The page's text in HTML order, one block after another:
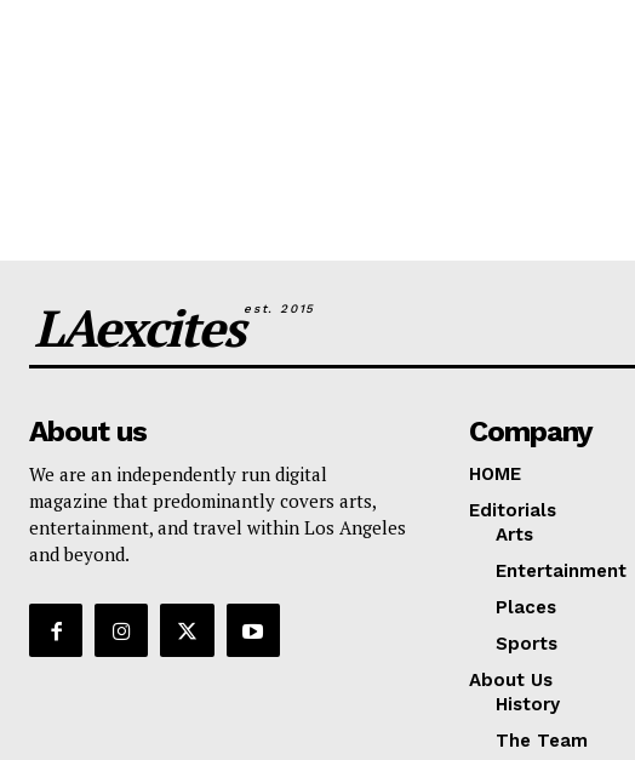
LAexcitesest. 2015
About us
We are an independently run digital
magazine that predominantly covers arts,
entertainment, and travel within Los Angeles
and beyond.
Company
HOME
Editorials
Arts
Entertainment
Places
Sports
About Us
History
The Team